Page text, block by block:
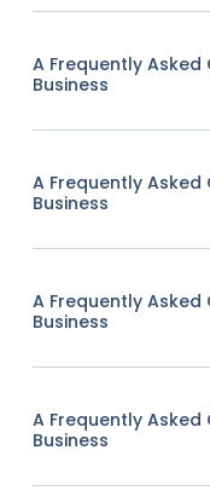
A Frequently Asked
Business
A Frequently Asked
Business
A Frequently Asked
Business
A Frequently Asked
Business